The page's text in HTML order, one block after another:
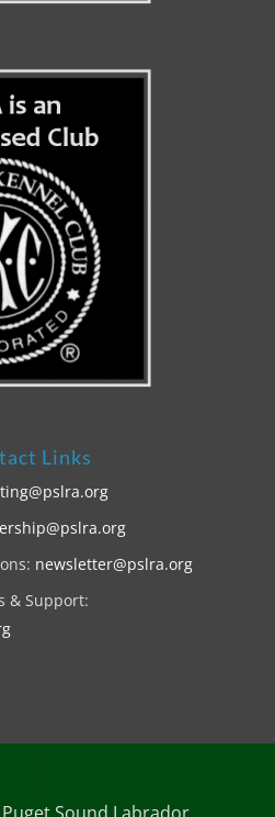
Links
newsletter@pslra.org
& Support: